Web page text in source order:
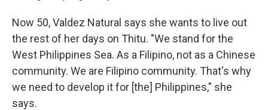
Now 50, Valdez Natural says she wants to live out
the rest of her days on Thitu. "We stand for the
West Philippines Sea. As a Filipino, not as a Chinese
community. We are Filipino community. That's why
we need to develop it for [the] Philippines," she
says.